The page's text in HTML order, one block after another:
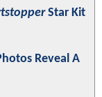
Star Kit
Reveal A